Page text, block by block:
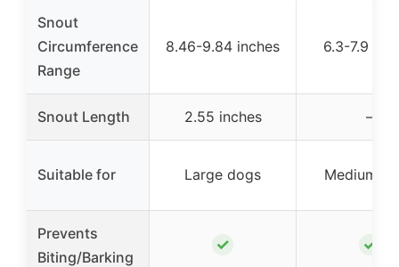
Snout
Circumference
Range
8.46-9.84 inches 6.3-7.9
Snout Length 2.55 inches –
Suitable for Large dogs Medium
Prevents
Biting/Barking
✓ ✓